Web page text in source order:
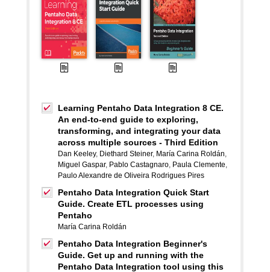
Learning Pentaho Data Integration 8 CE.
An end-to-end guide to exploring,
transforming, and integrating your data
across multiple sources - Third Edition
Dan Keeley, Diethard Steiner, María Carina Roldán,
Miguel Gaspar, Pablo Castagnaro, Paula Clemente,
Paulo Alexandre de Oliveira Rodrigues Pires
Pentaho Data Integration Quick Start
Guide. Create ETL processes using
Pentaho
María Carina Roldán
Pentaho Data Integration Beginner's
Guide. Get up and running with the
Pentaho Data Integration tool using this